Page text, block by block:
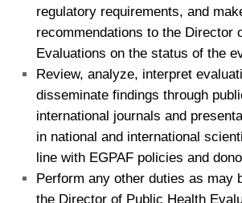
regulatory requirements, and
recommendations to the Director
Evaluations on the status of the
Review, analyze, interpret
disseminate findings through
international journals and
in national and international
line with EGPAF policies and
Perform any other duties as may
the Director of Public Health